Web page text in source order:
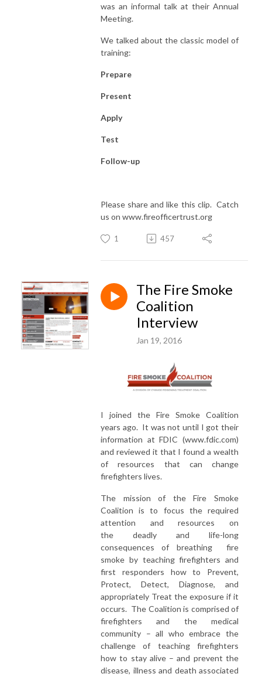
was an informal talk at their Annual
Meeting.
We talked about the classic model of
training:
Prepare
Present
Apply
Test
Follow-up
Please share and like this clip. Catch
us on www.fireofficertrust.org
1 457
The Fire Smoke
Coalition
Interview
Jan 19, 2016
I joined the Fire Smoke Coalition
years ago. It was not until I got their
information at FDIC (www.fdic.com)
and reviewed it that I found a wealth
of resources that can change
firefighters lives.
The mission of the Fire Smoke
Coalition is to focus the required
attention and resources on
the deadly and life-long
consequences of breathing fire
smoke by teaching firefighters and
first responders how to Prevent,
Protect, Detect, Diagnose, and
appropriately Treat the exposure if it
occurs. The Coalition is comprised of
firefighters and the medical
community – all who embrace the
challenge of teaching firefighters
how to stay alive – and prevent the
disease, illness and death associated